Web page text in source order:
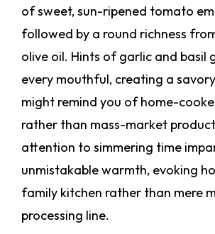
of sweet, sun-ripened tomato
followed by a round richness
olive oil. Hints of garlic and basil
every mouthful, creating a
might remind you of home-
rather than mass-market
attention to simmering time
unmistakable warmth, evoking
family kitchen rather than mere
processing line.